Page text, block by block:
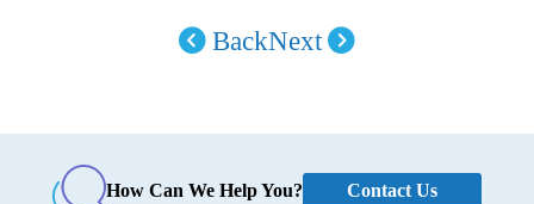
BackNext
How Can We Help You? Contact Us